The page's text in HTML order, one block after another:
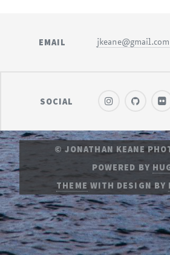
EMAIL jkeane@gmail.com
SOCIAL
© JONATHAN KEANE
POWERED BY
THEME WITH DESIGN BY